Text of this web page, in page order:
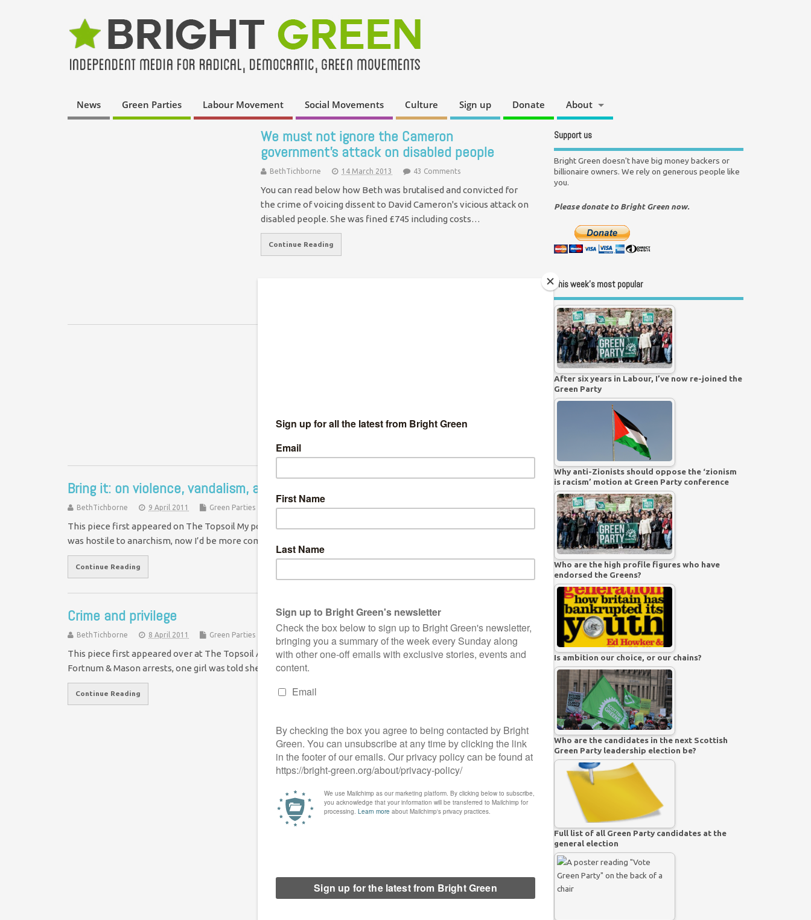
News Green Parties Labour Movement Social Movements Culture Sign up Donate About
We must not ignore the Cameron
government's attack on disabled people
BethTichborne 14 March 2013 43 Comments
You can read below how Beth was brutalised and convicted for
the crime of voicing dissent to David Cameron's vicious attack on
disabled people. She was fined £745 including costs…
Continue Reading
Bring it: on violence, vandalism, and March 26
BethTichborne 9 April 2011 Green Parties 1 Comment
This piece first appeared on The Topsoil My politics have changed radically over the last year. This time last year I
was hostile to anarchism, now I’d be more comfortable…
Continue Reading
Crime and privilege
BethTichborne 8 April 2011 Green Parties
This piece first appeared over at The Topsoil A lot of people had disturbing experiences in the cells after the
Fortnum & Mason arrests, one girl was told she couldn’t…
Continue Reading
Support us
Bright Green doesn't have big money backers or
billionaire owners. We rely on generous people like
you.
Please donate to Bright Green now.
This week’s most popular
After six years in Labour, I’ve now re-joined the
Green Party
Why anti-Zionists should oppose the ‘zionism
is racism’ motion at Green Party conference
Who are the high profile figures who have
endorsed the Greens?
Is ambition our choice, or our chains?
Who are the candidates in the next Scottish
Green Party leadership election be?
Full list of all Green Party candidates at the
general election